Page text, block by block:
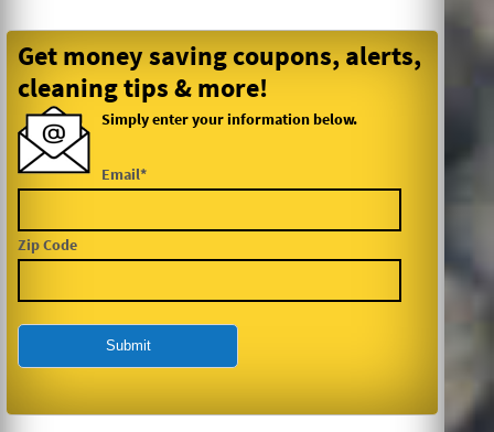
Get money saving coupons, alerts,
cleaning tips & more!
Simply enter your information below.
Email*
Zip Code